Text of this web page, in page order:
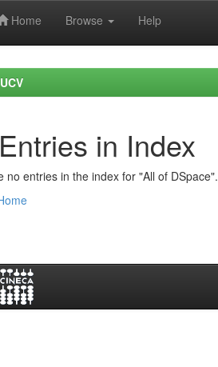
Home Browse Help
in Index
no entries in the index for "All of DSpace".